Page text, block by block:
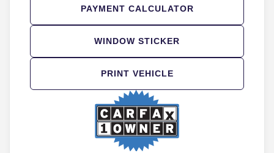
PAYMENT CALCULATOR
WINDOW STICKER
PRINT VEHICLE